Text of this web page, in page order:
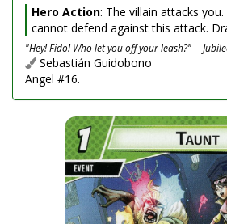
Hero Action: The villain attacks
cannot defend against this attack.
"Hey! Fido! Who let you off your leash?"
Sebastián Guidobono
Angel #16.